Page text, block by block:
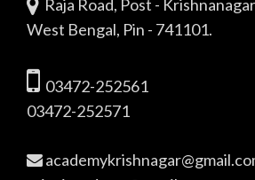
Raja Road, Post -
West Bengal, Pin - 741101.
03472-252561
03472-252571